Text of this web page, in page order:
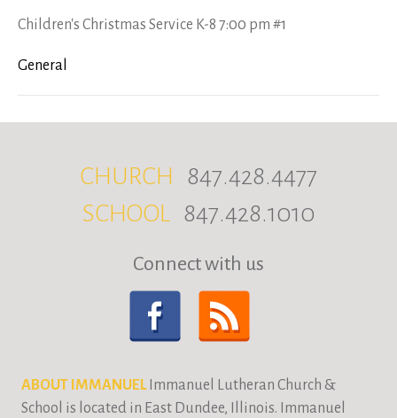
Children's Christmas Service K-8 7:00 pm #1
General
CHURCH 847.428.4477
SCHOOL 847.428.1010
Connect with us
ABOUT IMMANUELImmanuel Lutheran Church &
School is located in East Dundee, Illinois. Immanuel